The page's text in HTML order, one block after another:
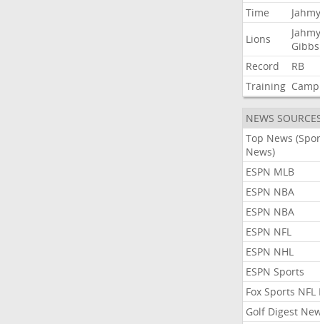
Time
Lions
Gibbs
Record
RB
Training Camp
NEWS
Top News
News)
ESPN MLB
ESPN NBA
ESPN NBA
ESPN NFL
ESPN NHL
ESPN Sports
Fox Sports NFL
Golf Digest